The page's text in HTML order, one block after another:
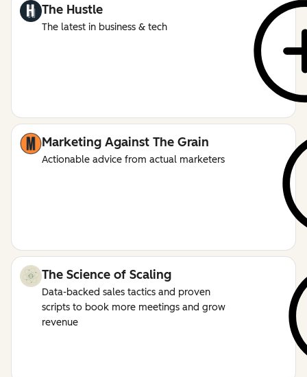
The Hustle
The latest in business & tech
Marketing Against The Grain
Actionable advice from actual marketers
The Science of Scaling
Data-backed sales tactics and proven
scripts to book more meetings and grow
revenue